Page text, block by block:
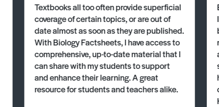
Textbooks all too often provide superficial
coverage of certain topics, or are out of
date almost as soon as they are published.
With Biology Factsheets, I have access to
comprehensive, up-to-date material that I
can share with my students to support
and enhance their learning. A great
resource for students and teachers alike.